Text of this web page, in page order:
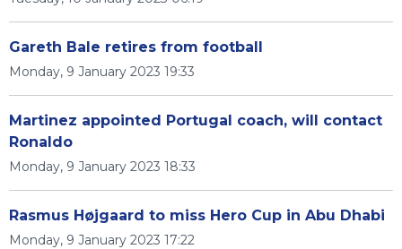
Gareth Bale retires from football
Monday, 9 January 2023 19:33
Martinez appointed Portugal coach, will contact
Ronaldo
Monday, 9 January 2023 18:33
Rasmus Højgaard to miss Hero Cup in Abu Dhabi
Monday, 9 January 2023 17:22